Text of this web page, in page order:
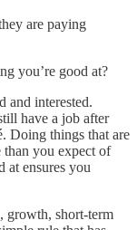
are paying
you’re good at?
and interested.
have a job after
Doing things that are
than you expect of
at ensures you
growth, short-term